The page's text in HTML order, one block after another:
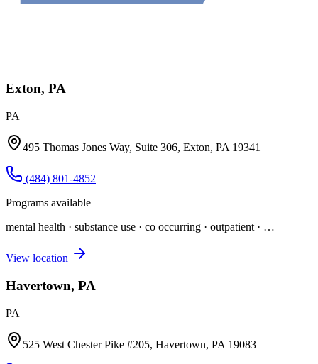
Exton, PA
PA
495 Thomas Jones Way, Suite 306, Exton, PA 19341
(484) 801-4852
Programs available
mental health · substance use · co occurring · outpatient · …
View location
Havertown, PA
PA
525 West Chester Pike #205, Havertown, PA 19083